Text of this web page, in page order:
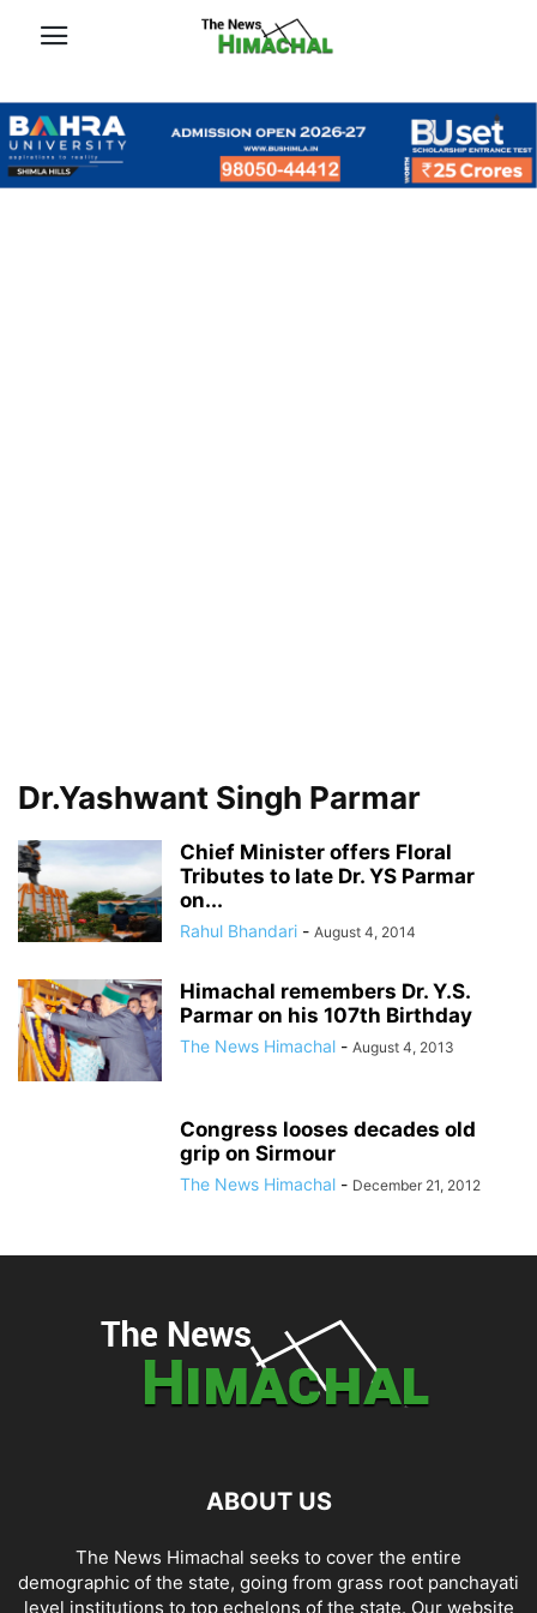
Dr.Yashwant Singh Parmar
Chief Minister offers Floral
Tributes to late Dr. YS Parmar
on...
Rahul Bhandari - August 4, 2014
Himachal remembers Dr. Y.S.
Parmar on his 107th Birthday
The News Himachal - August 4, 2013
Congress looses decades old
grip on Sirmour
The News Himachal - December 21, 2012
ABOUT US
The News Himachal seeks to cover the entire
demographic of the state, going from grass root panchayati
level institutions to top echelons of the state. Our website